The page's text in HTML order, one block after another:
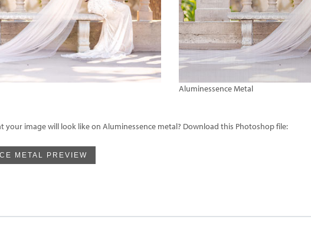
Aluminessence Metal
your image will look like on Aluminessence metal? Download this Photoshop file:
METAL PREVIEW